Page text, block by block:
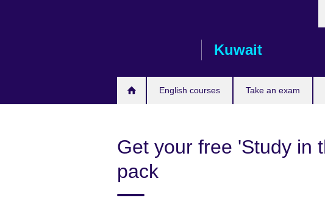
Kuwait
English courses Take an exam
Get your free 'Study in
pack